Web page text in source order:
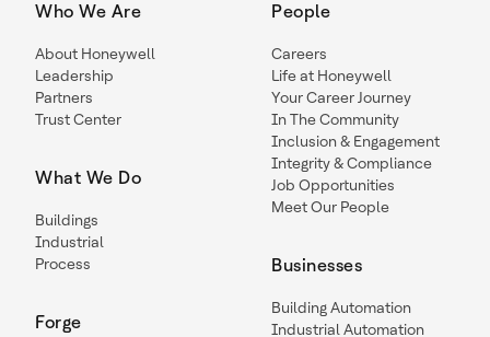
Who We Are
About Honeywell
Leadership
Partners
Trust Center
What We Do
Buildings
Industrial
Process
Forge
People
Careers
Life at Honeywell
Your Career Journey
In The Community
Inclusion & Engagement
Integrity & Compliance
Job Opportunities
Meet Our People
Businesses
Building Automation
Industrial Automation